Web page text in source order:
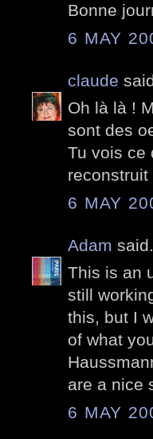
Bonne
6 MAY
claude
Oh là là !
sont des
Tu vois ce
reconstruit
6 MAY
Adam
This is an
still
this, but I
of what
are a nice
6 MAY